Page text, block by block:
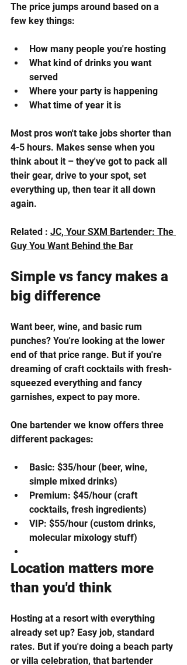
The price jumps around based on a
few key things:
How many people you're hosting
What kind of drinks you want
served
Where your party is happening
What time of year it is
Most pros won't take jobs shorter than
4-5 hours. Makes sense when you
think about it – they've got to pack all
their gear, drive to your spot, set
everything up, then tear it all down
again.
Related : JC, Your SXM Bartender: The
Guy You Want Behind the Bar
Simple vs fancy makes a
big difference
Want beer, wine, and basic rum
punches? You're looking at the lower
end of that price range. But if you're
dreaming of craft cocktails with fresh-
squeezed everything and fancy
garnishes, expect to pay more.
One bartender we know offers three
different packages:
Basic: $35/hour (beer, wine,
simple mixed drinks)
Premium: $45/hour (craft
cocktails, fresh ingredients)
VIP: $55/hour (custom drinks,
molecular mixology stuff)
Location matters more
than you'd think
Hosting at a resort with everything
already set up? Easy job, standard
rates. But if you're doing a beach party
or villa celebration, that bartender